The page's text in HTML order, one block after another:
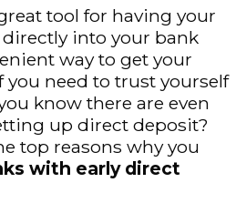
tool for having your
into your bank
way to get your
you need to trust yourself
know there are even
up direct deposit?
top reasons why you
with early direct